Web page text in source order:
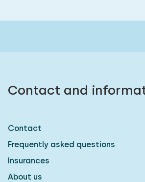
Contact and
Contact
Frequently asked questions
Insurances
About us